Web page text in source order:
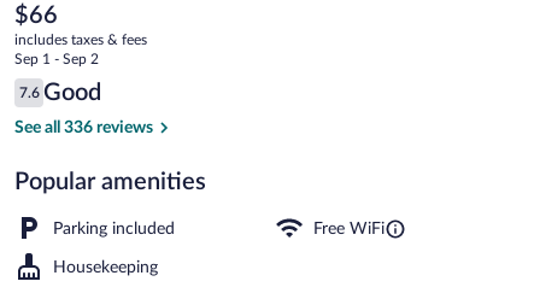
The
current
price
is
$66
$66
includes taxes & fees
Sep 1 - Sep 2
Reviews
7.6
7.6 out of 10
Good
See all 336 reviews
Popular amenities
Parking included Free WiFi
Housekeeping